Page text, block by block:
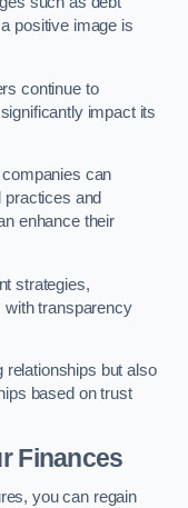
positive image is
continue to
impact its
can
and
enhance their
strategies,
with transparency
relationships but also
based on trust
Finances
you can regain